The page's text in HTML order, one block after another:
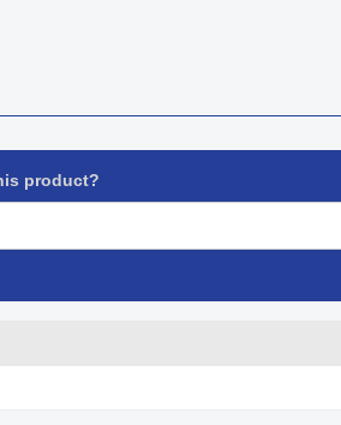
product?